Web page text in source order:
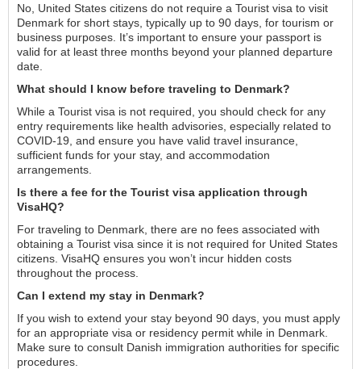
No, United States citizens do not require a Tourist visa to visit
Denmark for short stays, typically up to 90 days, for tourism or
business purposes. It’s important to ensure your passport is
valid for at least three months beyond your planned departure
date.
What should I know before traveling to Denmark?
While a Tourist visa is not required, you should check for any
entry requirements like health advisories, especially related to
COVID-19, and ensure you have valid travel insurance,
sufficient funds for your stay, and accommodation
arrangements.
Is there a fee for the Tourist visa application through
VisaHQ?
For traveling to Denmark, there are no fees associated with
obtaining a Tourist visa since it is not required for United States
citizens. VisaHQ ensures you won’t incur hidden costs
throughout the process.
Can I extend my stay in Denmark?
If you wish to extend your stay beyond 90 days, you must apply
for an appropriate visa or residency permit while in Denmark.
Make sure to consult Danish immigration authorities for specific
procedures.